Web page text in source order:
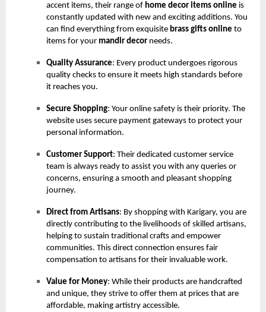
accent items, their range of home decor items online is
constantly updated with new and exciting additions. You
can find everything from exquisite brass gifts online to
items for your mandir decor needs.
Quality Assurance: Every product undergoes rigorous
quality checks to ensure it meets high standards before
it reaches you.
Secure Shopping: Your online safety is their priority. The
website uses secure payment gateways to protect your
personal information.
Customer Support: Their dedicated customer service
team is always ready to assist you with any queries or
concerns, ensuring a smooth and pleasant shopping
journey.
Direct from Artisans: By shopping with Karigary, you are
directly contributing to the livelihoods of skilled artisans,
helping to sustain traditional crafts and empower
communities. This direct connection ensures fair
compensation to artisans for their invaluable work.
Value for Money: While their products are handcrafted
and unique, they strive to offer them at prices that are
affordable, making artistry accessible.